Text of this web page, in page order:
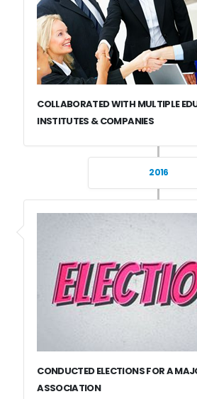
COLLABORATED WITH MULTIPLE
INSTITUTES & COMPANIES
2016
CONDUCTED ELECTIONS FOR A
ASSOCIATION